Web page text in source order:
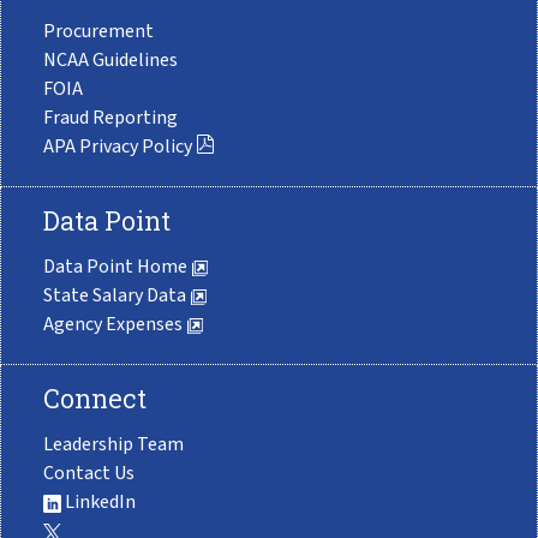
Procurement
NCAA Guidelines
FOIA
Fraud Reporting
APA Privacy Policy
Data Point
Data Point Home
State Salary Data
Agency Expenses
Connect
Leadership Team
Contact Us
LinkedIn